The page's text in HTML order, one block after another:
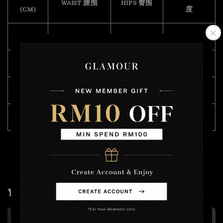
(CM)
WAIST 腰围 HIPS 臀围
度
104
86 108
92 112
You may also like